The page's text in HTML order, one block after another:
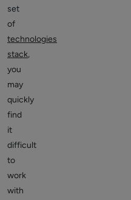
set
of
technologies
stack,
you
may
quickly
find
it
difficult
to
work
with